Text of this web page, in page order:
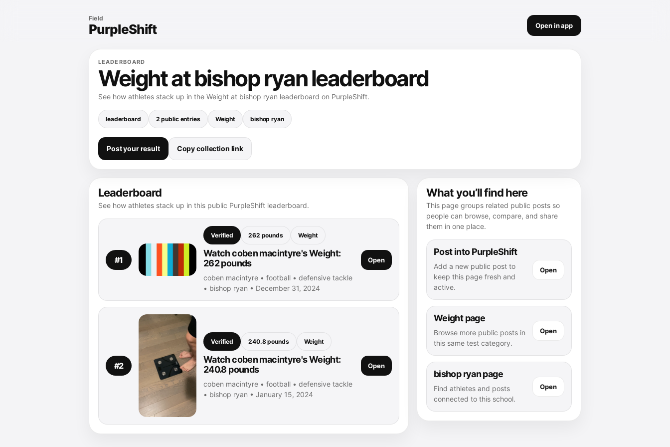
Field
PurpleShift Open in app
LEADERBOARD
Weight at bishop ryan leaderboard
See how athletes stack up in the Weight at bishop ryan leaderboard on PurpleShift.
leaderboard 2 public entries Weight bishop ryan
Post your result Copy collection link
Leaderboard
See how athletes stack up in this public PurpleShift leaderboard.
#1
Verified 262 pounds Weight
Watch coben macintyre's Weight:
262 pounds
coben macintyre • football • defensive tackle
• bishop ryan • December 31, 2024
Open
#2
Verified 240.8 pounds Weight
Watch coben macintyre's Weight:
240.8 pounds
coben macintyre • football • defensive tackle
• bishop ryan • January 15, 2024
Open
What you’ll find here
This page groups related public posts so
people can browse, compare, and share
them in one place.
Post into PurpleShift
Add a new public post to
keep this page fresh and
active.
Open
Weight page
Browse more public posts in
this same test category.
Open
bishop ryan page
Find athletes and posts
connected to this school.
Open